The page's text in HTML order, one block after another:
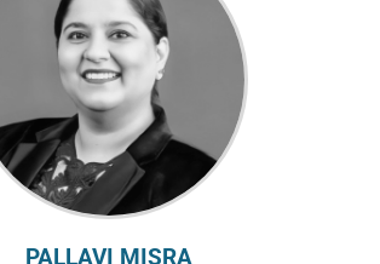
PALLAVI MISRA